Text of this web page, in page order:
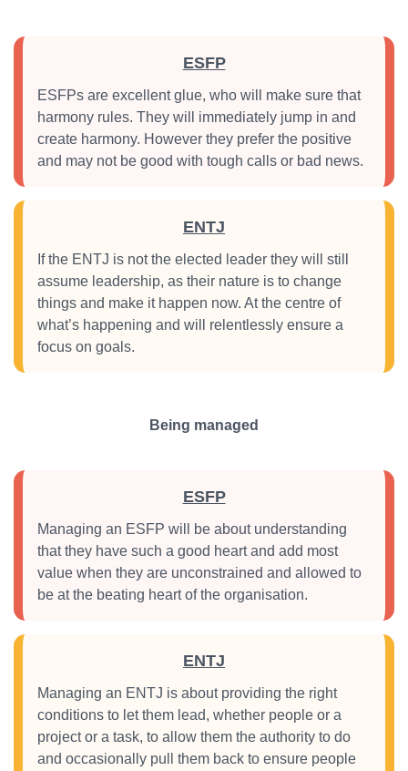
ESFP
ESFPs are excellent glue, who will make sure that
harmony rules. They will immediately jump in and
create harmony. However they prefer the positive
and may not be good with tough calls or bad news.
ENTJ
If the ENTJ is not the elected leader they will still
assume leadership, as their nature is to change
things and make it happen now. At the centre of
what’s happening and will relentlessly ensure a
focus on goals.
Being managed
ESFP
Managing an ESFP will be about understanding
that they have such a good heart and add most
value when they are unconstrained and allowed to
be at the beating heart of the organisation.
ENTJ
Managing an ENTJ is about providing the right
conditions to let them lead, whether people or a
project or a task, to allow them the authority to do
and occasionally pull them back to ensure people